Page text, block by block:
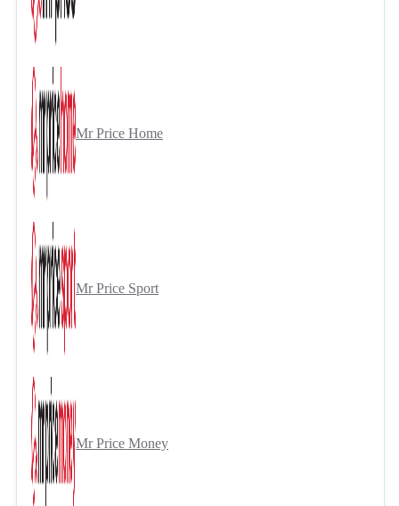
Mr Price Home
Mr Price Sport
Mr Price Money